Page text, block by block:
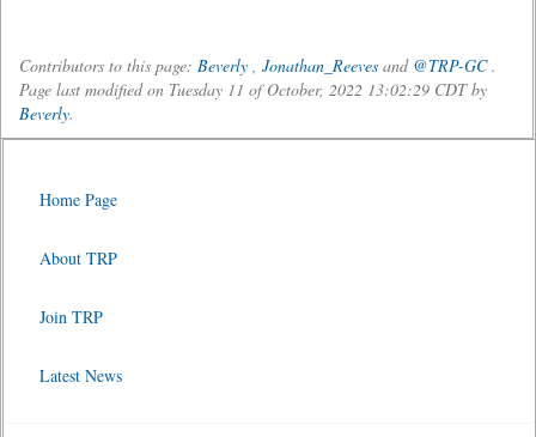
Contributors to this page: Beverly , Jonathan_Reeves and @TRP-GC.
Page last modified on Tuesday 11 of October, 2022 13:02:29 CDT by
Beverly.
Home Page
About TRP
Join TRP
Latest News